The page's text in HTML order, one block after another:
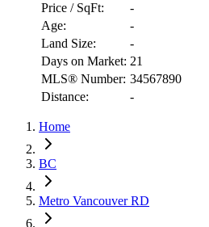
Details
4.59%
Price / SqFt:
-
Age:
-
Land Size:
-
Days on Market: 21
MLS® Number: 34567890
Distance:
-
Home
BC
Metro Vancouver RD